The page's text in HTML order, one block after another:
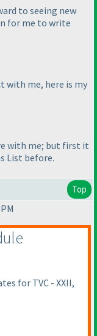
to seeing new
for me to write
with me, here is my
with me; but first it
List before.
Top
for TVC - XXII,